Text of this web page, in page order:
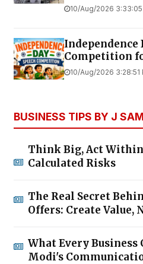
10/Aug/2026 3:33:05
Independence
Competition
10/Aug/2026 3:28:51
BUSINESS TIPS BY J
Think Big, Act Within
Calculated Risks
The Real Secret
Offers: Create Value,
What Every Business
Modi's